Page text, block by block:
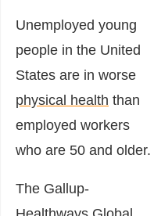
Unemployed young
people in the United
States are in worse
physical health than
employed workers
who are 50 and older.
The Gallup-